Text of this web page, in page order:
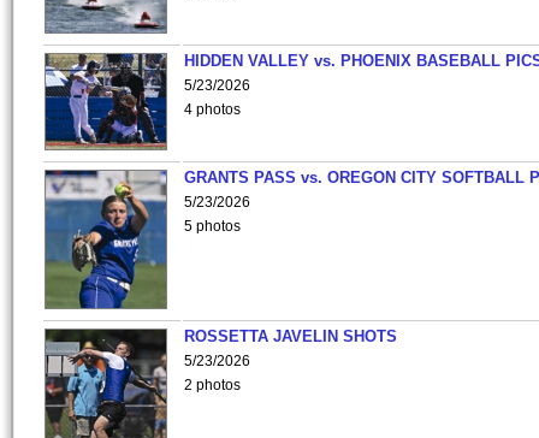
HIDDEN VALLEY vs. PHOENIX BASEBALL
5/23/2026
4 photos
GRANTS PASS vs. OREGON CITY SOFTBALL
5/23/2026
5 photos
ROSSETTA JAVELIN SHOTS
5/23/2026
2 photos